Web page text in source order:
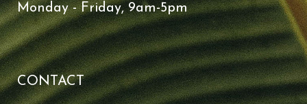
Monday - Friday, 9am-5pm
CONTACT